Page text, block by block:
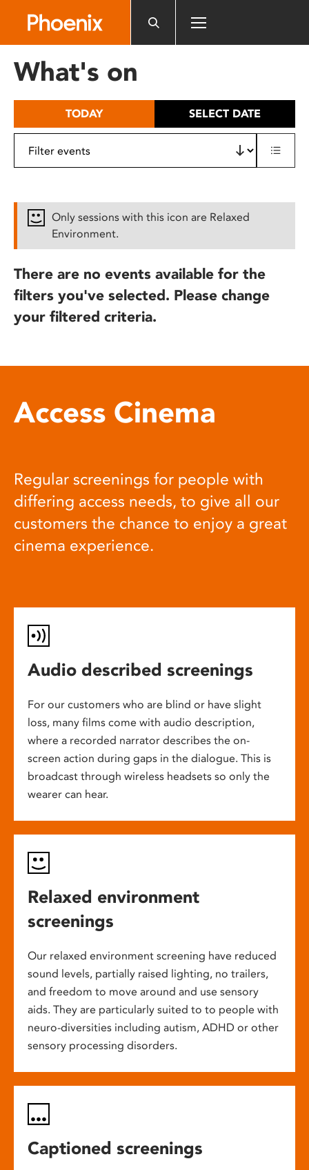
includes
What's on
TODAY SELECT DATE
Only sessions with this icon are Relaxed
Environment.
There are no events available for the
filters you've selected. Please change
your filtered criteria.
Access Cinema
Regular screenings for people with
differing access needs, to give all our
customers the chance to enjoy a great
cinema experience.
Audio described screenings
For our customers who are blind or have slight
loss, many films come with audio description,
where a recorded narrator describes the on-
screen action during gaps in the dialogue. This is
broadcast through wireless headsets so only the
wearer can hear.
Relaxed environment
screenings
Our relaxed environment screening have reduced
sound levels, partially raised lighting, no trailers,
and freedom to move around and use sensory
aids. They are particularly suited to to people with
neuro-diversities including autism, ADHD or other
sensory processing disorders.
Captioned screenings